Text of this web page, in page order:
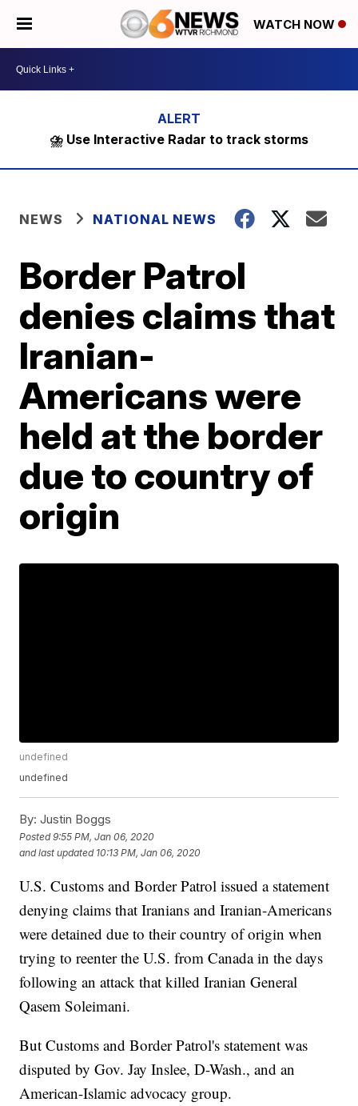
WATCH NOW
⛈️ Use Interactive Radar to track storms
NEWS NATIONAL NEWS
Border Patrol
denies claims that
Iranian-
Americans were
held at the border
due to country of
origin
undefined
undefined
By: Justin Boggs
Posted9:55 PM, Jan 06, 2020
and last updated 10:13 PM, Jan 06, 2020
U.S. Customs and Border Patrol issued a statement
denying claims that Iranians and Iranian-Americans
were detained due to their country of origin when
trying to reenter the U.S. from Canada in the days
following an attack that killed Iranian General
Qasem Soleimani.
But Customs and Border Patrol's statement was
disputed by Gov. Jay Inslee, D-Wash., and an
American-Islamic advocacy group.